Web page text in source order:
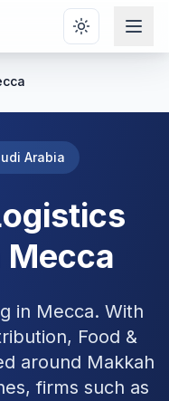
Arabia
Mecca
in Mecca. With
Food &
around Makkah
firms such as